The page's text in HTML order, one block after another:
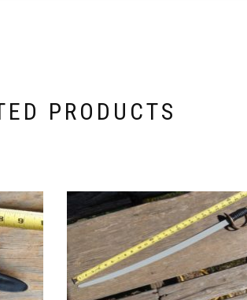
PRODUCTS